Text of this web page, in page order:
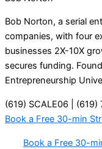
Bob Norton, a serial
companies, with four
businesses 2X-10X
secures funding.
Entrepreneurship
(619) SCALE06 |
Book a Free 30-min
Book a Free 30-